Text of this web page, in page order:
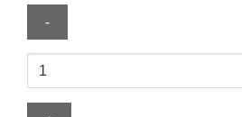
Olivia
Wilde
Madhappy